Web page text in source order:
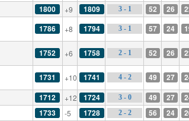
1800 +9 1809 3 - 1 52 26
1786 +8 1794 3 - 1 57 24
1752 +6 1758 2 - 1 52 26
1731 +10 1741 4 - 2 49 27
1712 +12 1724 3 - 0 49 27
1733 -5 1728 2 - 2 56 24